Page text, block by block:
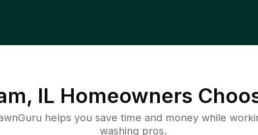
IL Homeowners
helps you save time and money while
washing pros.